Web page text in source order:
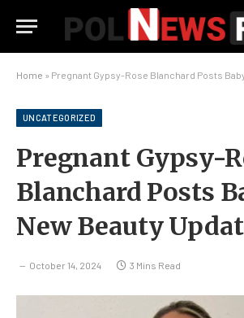
Home » Pregnant Gypsy-Rose Blanchard Posts Baby
UNCATEGORIZED
Pregnant Gypsy-
Blanchard Posts
New Beauty
October 14, 2024 3 Mins Read